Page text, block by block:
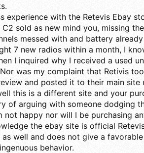
experience with the Retevis Ebay
sold as new mind you, missing
messed with and battery
7 new radios within a month, I
I inquired why I received a used
was my complaint that Retivis
and posted it to their main site
this is a different site and your
of arguing with someone dodging
not happy nor will I be purchasing
the ebay site is official
well and does not give a
behavior.